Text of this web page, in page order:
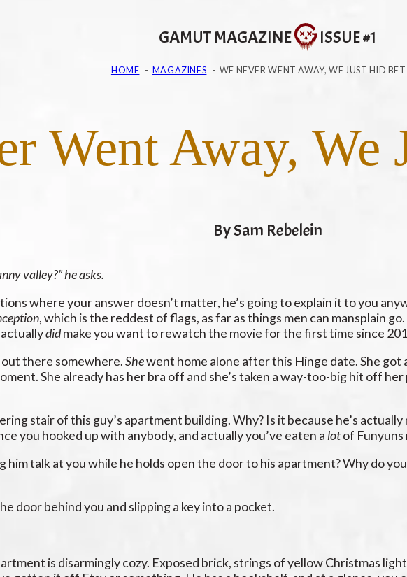
GAMUT MAGAZINE ISSUE #1
HOME MAGAZINES WE NEVER WENT AWAY, WE JUST HID
Went Away, We
By Sam Rebelein
valley?” he asks.
where your answer doesn’t matter, he’s going to explain it to you
, which is the reddest of flags, as far as things men can mansplain
didmake you want to rewatch the movie for the first time since
there somewhere.Shewent home alone after this Hinge date. She got
She already has her bra off and she’s taken a way-too-big hit off
stair of this guy’s apartment building. Why? Is it because he’s
you hooked up with anybody, and actually you’ve eaten a lotof Funyuns
talk at you while he holds open the door to his apartment? Why do
door behind you and slipping a key into a pocket.
is disarmingly cozy. Exposed brick, strings of yellow Christmas